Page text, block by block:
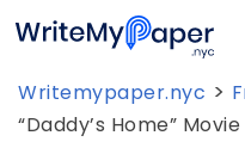
Writemypaper.nyc >
“Daddy’s Home”